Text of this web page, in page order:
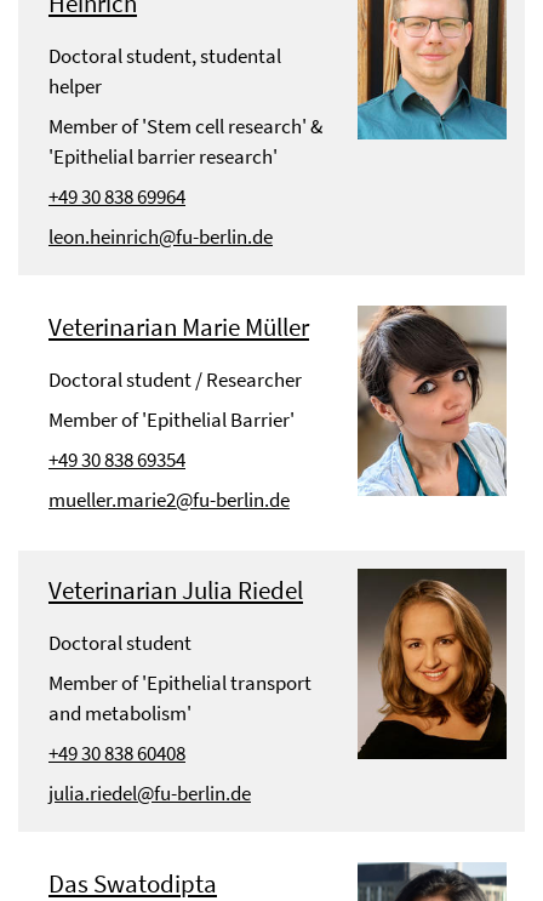
Doctoral student, studental
helper
Member of 'Stem cell research' &
'Epithelial barrier research'
+49 30 838 69964
leon.heinrich@fu-berlin.de
Veterinarian Marie Müller
Doctoral student / Researcher
Member of 'Epithelial Barrier'
+49 30 838 69354
mueller.marie2@fu-berlin.de
Veterinarian Julia Riedel
Doctoral student
Member of 'Epithelial transport
and metabolism'
+49 30 838 60408
julia.riedel@fu-berlin.de
Das Swatodipta